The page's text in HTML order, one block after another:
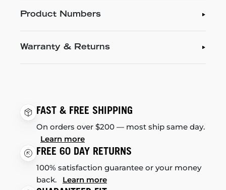
Product Numbers
Warranty & Returns
FAST & FREE SHIPPING
On orders over $200 — most ship same day.
Learn more
FREE 60 DAY RETURNS
100% satisfaction guarantee or your money
back. Learn more